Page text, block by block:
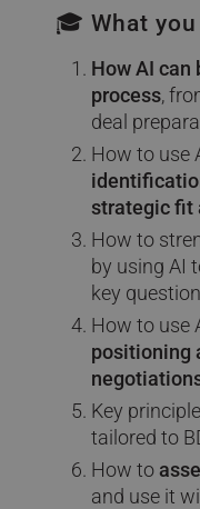
🎓 What
How AI can
process,
deal
How to use
strategic fit
How to
by using AI
key
How to use
positioning
Key
tailored to
How to
and use it